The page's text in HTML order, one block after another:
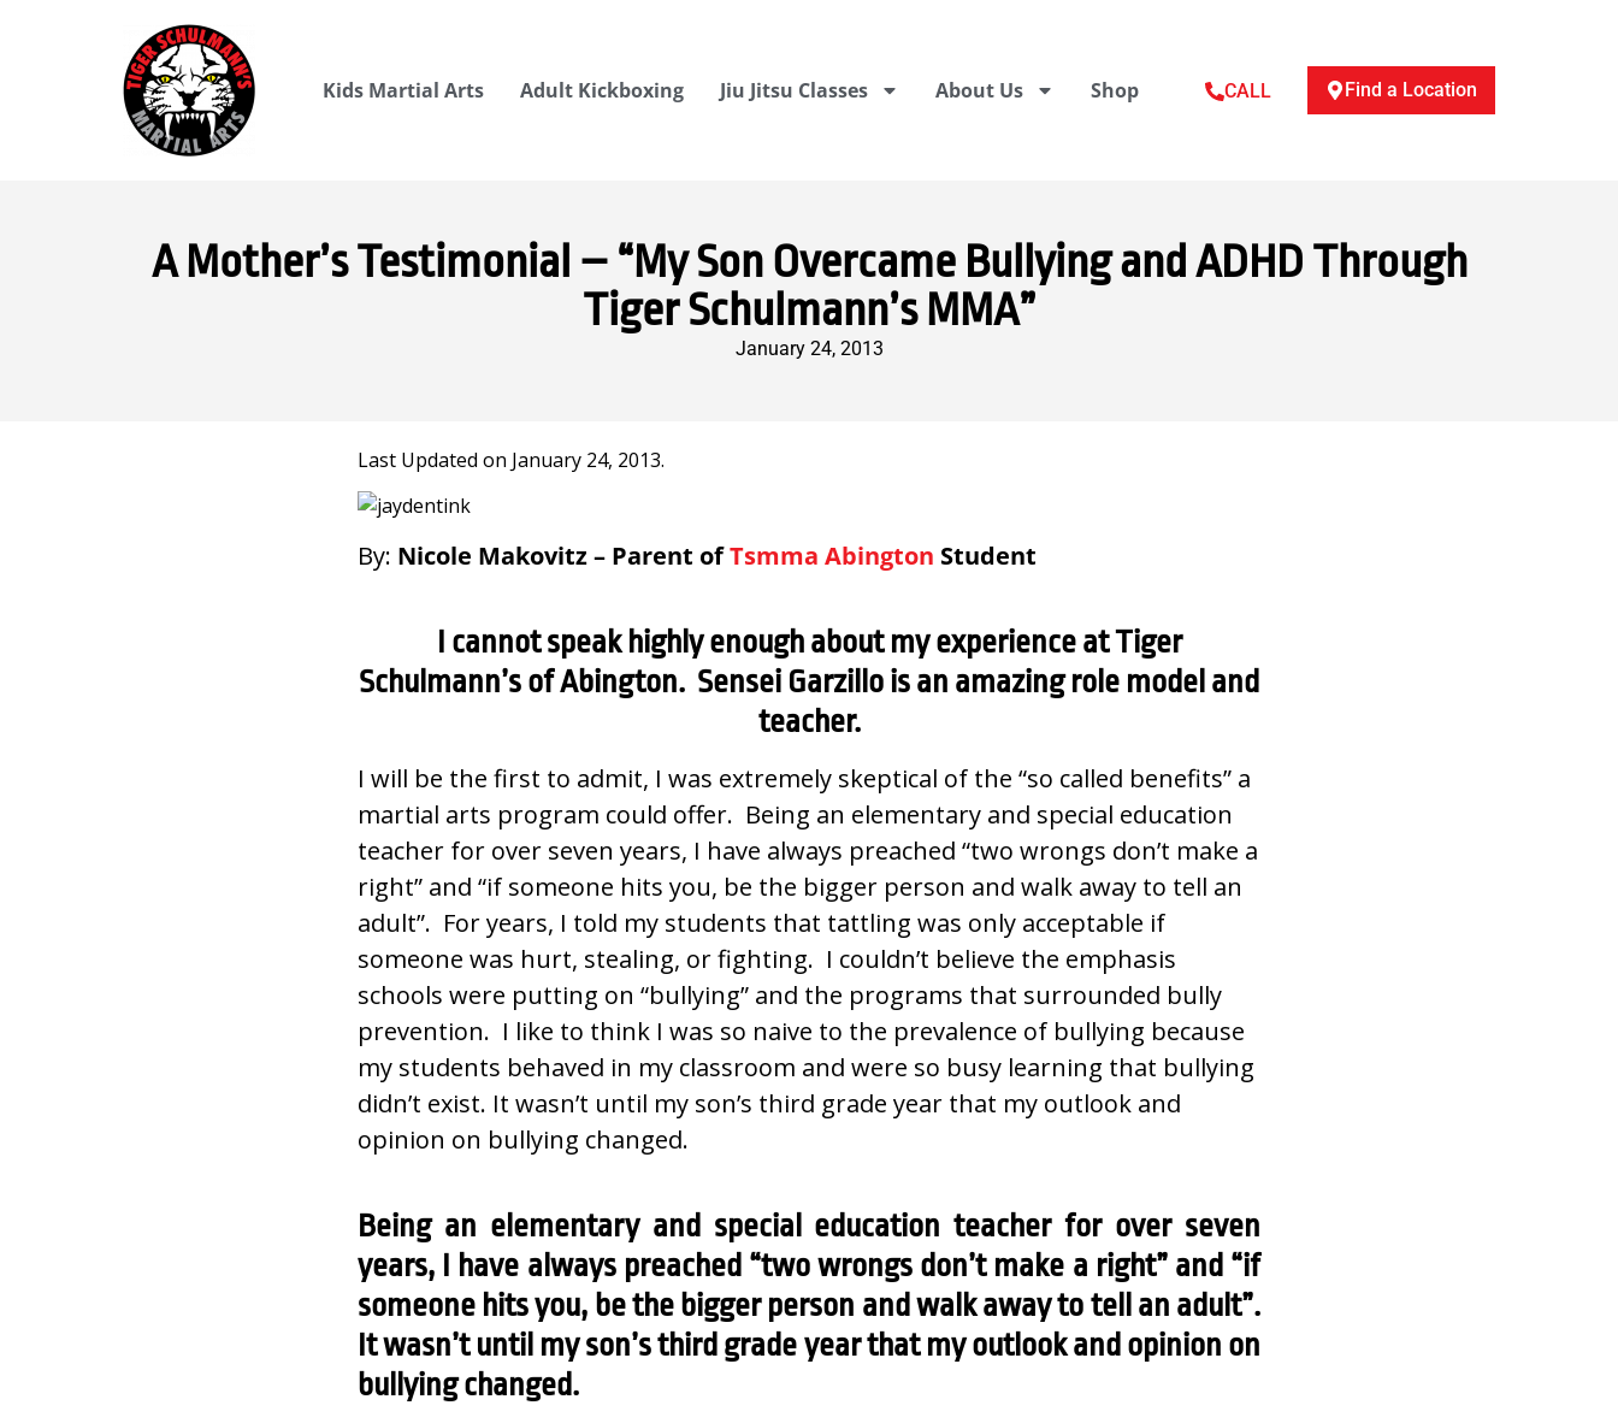
Kids Martial Arts Adult Kickboxing Jiu Jitsu Classes About Us Shop CALL Find a Location
A Mother’s Testimonial – “My Son Overcame Bullying and ADHD Through
Tiger Schulmann’s MMA”
January 24, 2013
Last Updated on January 24, 2013.
By: Nicole Makovitz – Parent ofTsmma Abington Student
I cannot speak highly enough about my experience at Tiger
Schulmann’s of Abington. Sensei Garzillo is an amazing role model and
teacher.
I will be the first to admit, I was extremely skeptical of the “so called benefits” a
martial arts program could offer. Being an elementary and special education
teacher for over seven years, I have always preached “two wrongs don’t make a
right” and “if someone hits you, be the bigger person and walk away to tell an
adult”. For years, I told my students that tattling was only acceptable if
someone was hurt, stealing, or fighting. I couldn’t believe the emphasis
schools were putting on “bullying” and the programs that surrounded bully
prevention. I like to think I was so naive to the prevalence of bullying because
my students behaved in my classroom and were so busy learning that bullying
didn’t exist. It wasn’t until my son’s third grade year that my outlook and
opinion on bullying changed.
Being an elementary and special education teacher for over seven
years, I have always preached “two wrongs don’t make a right” and “if
someone hits you, be the bigger person and walk away to tell an adult”.
It wasn’t until my son’s third grade year that my outlook and opinion on
bullying changed.